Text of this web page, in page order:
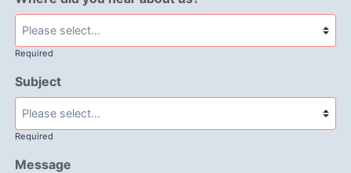
Required
Subject
Required
Message